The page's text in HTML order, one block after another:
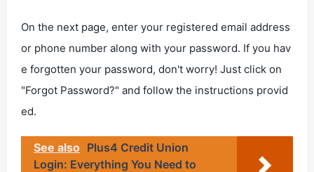
On the next page, enter your registered email address
or phone number along with your password. If you hav
e forgotten your password, don't worry! Just click on
"Forgot Password?" and follow the instructions provid
ed.
See also Plus4 Credit Union
Login: Everything You Need to